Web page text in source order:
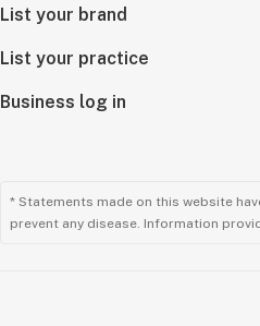
List your brand
List your practice
Business log in
* Statements made on this website
prevent any disease. Information